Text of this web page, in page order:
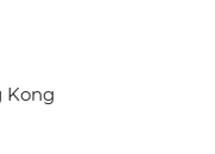
Kong